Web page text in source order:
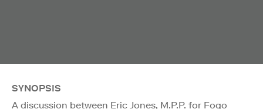
SYNOPSIS
A discussion between Eric Jones, M.P.P. for Fogo